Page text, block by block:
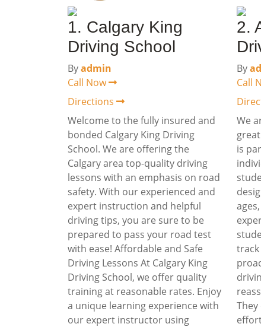
1. Calgary King
Driving School
Byadmin
Call Now
Directions
Welcome to the fully insured and
bonded Calgary King Driving
School. We are offering the
Calgary area top-quality driving
lessons with an emphasis on road
safety. With our experienced and
expert instruction and helpful
driving tips, you are sure to be
prepared to pass your road test
with ease! Affordable and Safe
Driving Lessons At Calgary King
Driving School, we offer quality
training at reasonable rates. Enjoy
a unique learning experience with
our expert instructor using
2.
By
Call
We
is